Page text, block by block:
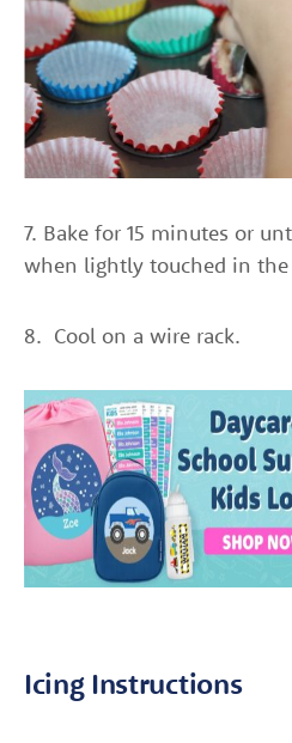
7. Bake for 15 minutes or
when lightly touched in the
8. Cool on a wire rack.
Icing Instructions